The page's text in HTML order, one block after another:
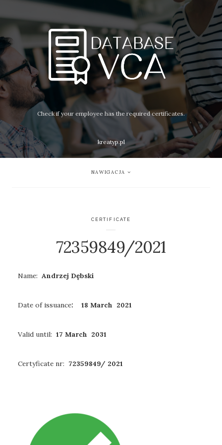
Check if your employee has the required certificates.
kreatyp.pl
NAWIGACJA
CERTIFICATE
72359849/2021
Name: Andrzej Dębski
Date of issuance: 18 March 2021
Valid until: 17 March 2031
Certyficate nr: 72359849/ 2021